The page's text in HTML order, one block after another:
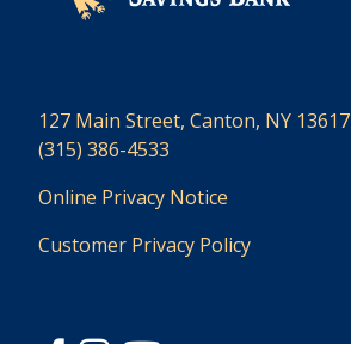
127 Main Street, Canton, NY 13617
(315) 386-4533
Online Privacy Notice
Customer Privacy Policy